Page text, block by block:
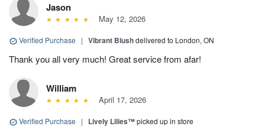
Jason
May 12, 2026
Verified Purchase | Vibrant Blushdelivered to London, ON
Thank you all very much! Great service from afar!
William
April 17, 2026
Verified Purchase | Lively Lilies™picked up in store